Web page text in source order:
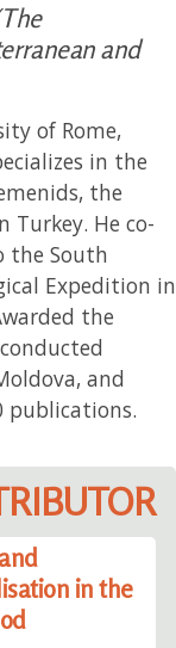
and
of Rome,
in the
the
Turkey. He co-
the South
Expedition in
the
and
publications.
in the